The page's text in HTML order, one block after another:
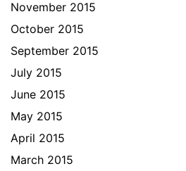
November 2015
October 2015
September 2015
July 2015
June 2015
May 2015
April 2015
March 2015